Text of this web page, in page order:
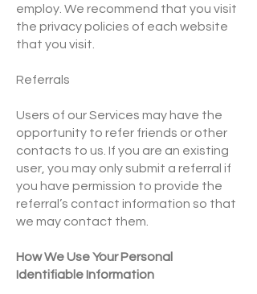
employ. We recommend that you visit
the privacy policies of each website
that you visit.
Referrals
Users of our Services may have the
opportunity to refer friends or other
contacts to us. If you are an existing
user, you may only submit a referral if
you have permission to provide the
referral’s contact information so that
we may contact them.
How We Use Your Personal
Identifiable Information